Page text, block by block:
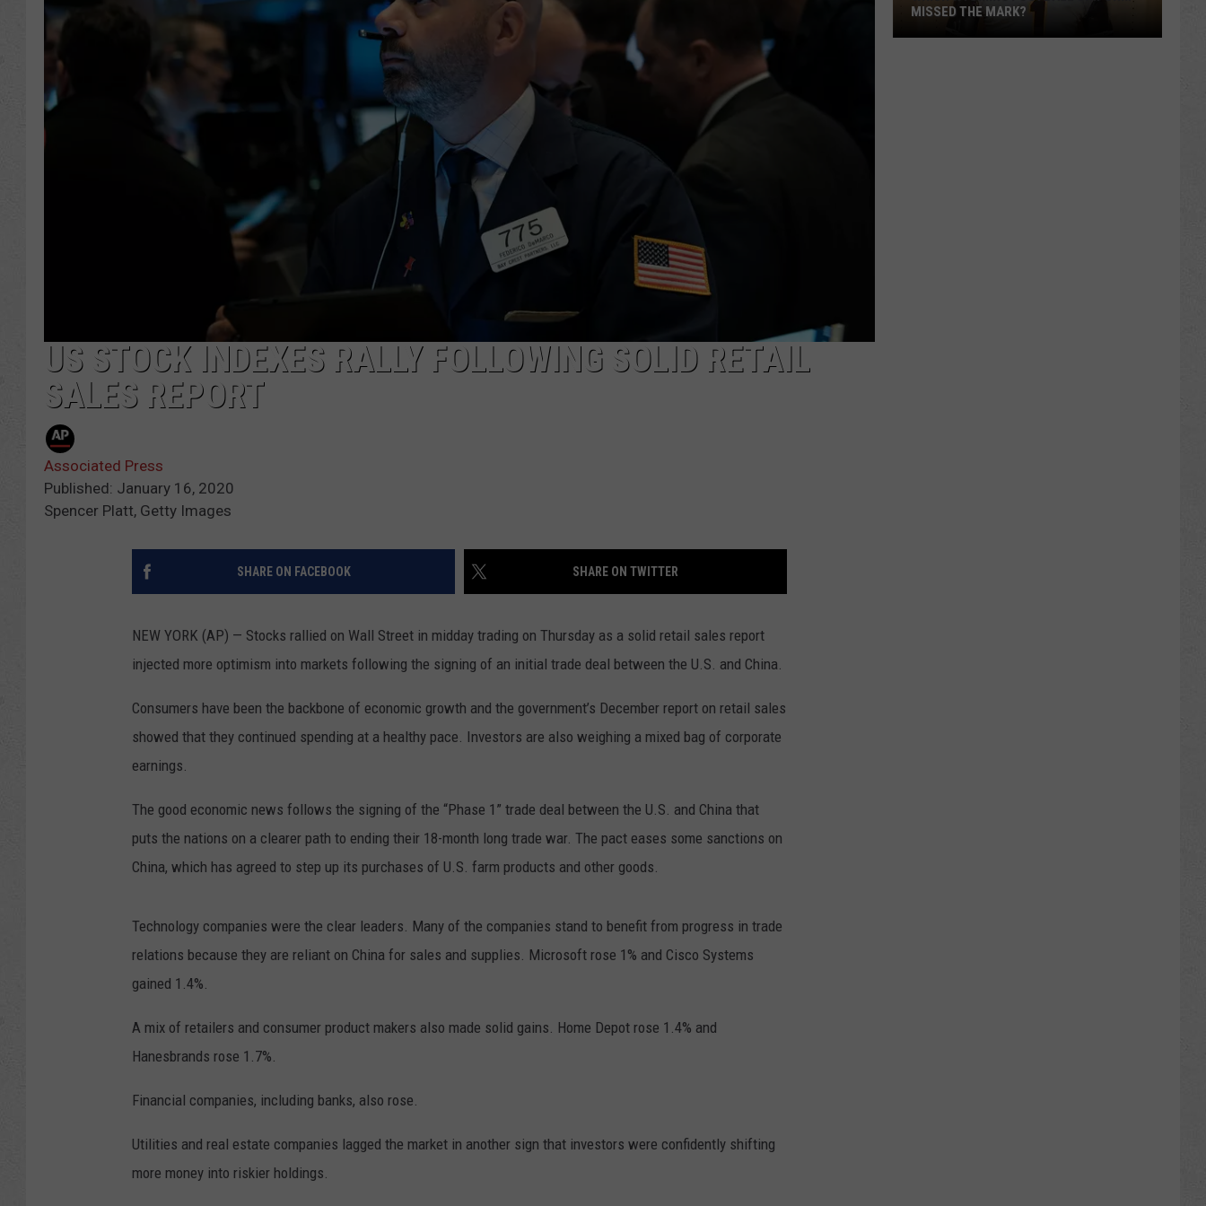
SUBMIT A NEWS TIP
US STOCK INDEXES RALLY FOLLOWING SOLID RETAIL
SALES REPORT
Associated Press
Published: January 16, 2020
Spencer Platt, Getty Images
SHARE ON FACEBOOK SHARE ON TWITTER
NEW YORK (AP) — Stocks rallied on Wall Street in midday trading on Thursday as a solid retail sales report
injected more optimism into markets following the signing of an initial trade deal between the U.S. and China.
Consumers have been the backbone of economic growth and the government’s December report on retail sales
showed that they continued spending at a healthy pace. Investors are also weighing a mixed bag of corporate
earnings.
The good economic news follows the signing of the “Phase 1” trade deal between the U.S. and China that
puts the nations on a clearer path to ending their 18-month long trade war. The pact eases some sanctions on
China, which has agreed to step up its purchases of U.S. farm products and other goods.
Technology companies were the clear leaders. Many of the companies stand to benefit from progress in trade
relations because they are reliant on China for sales and supplies. Microsoft rose 1% and Cisco Systems
gained 1.4%.
A mix of retailers and consumer product makers also made solid gains. Home Depot rose 1.4% and
Hanesbrands rose 1.7%.
Financial companies, including banks, also rose.
Utilities and real estate companies lagged the market in another sign that investors were confidently shifting
more money into riskier holdings.
MISSED THE MARK?